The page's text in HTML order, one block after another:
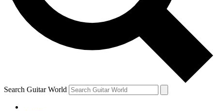
Contact me with news and offers from other Future
brands
By submitting your information you agree to theTerms & Conditions
and are aged 16 or over.
Search Guitar World